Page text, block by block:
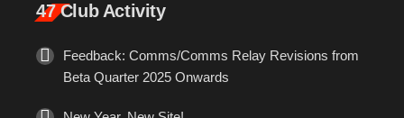
47 Club Activity
Feedback: Comms/Comms Relay Revisions from
Beta Quarter 2025 Onwards